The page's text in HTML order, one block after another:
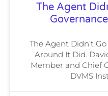
The Agent
The Agent Didn’t
Around It Did.
Member and Chief
DVMS